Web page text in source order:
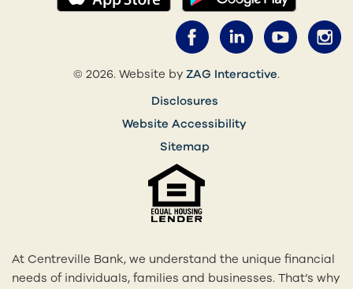
Facebook
LinkedIn
© 2026. Website by ZAG Interactive(opens in a
.
Disclosures
Website Accessibility
Sitemap
At Centreville Bank, we understand the unique financial
needs of individuals, families and businesses. That’s why